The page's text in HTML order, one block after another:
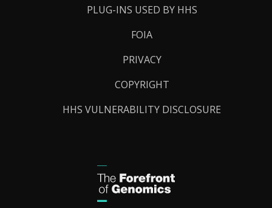
PLUG-INS USED BY HHS
FOIA
PRIVACY
COPYRIGHT
HHS VULNERABILITY DISCLOSURE